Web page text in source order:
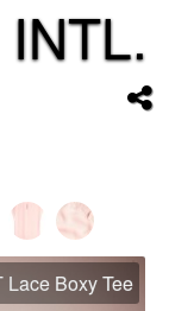
Lace Boxy Tee